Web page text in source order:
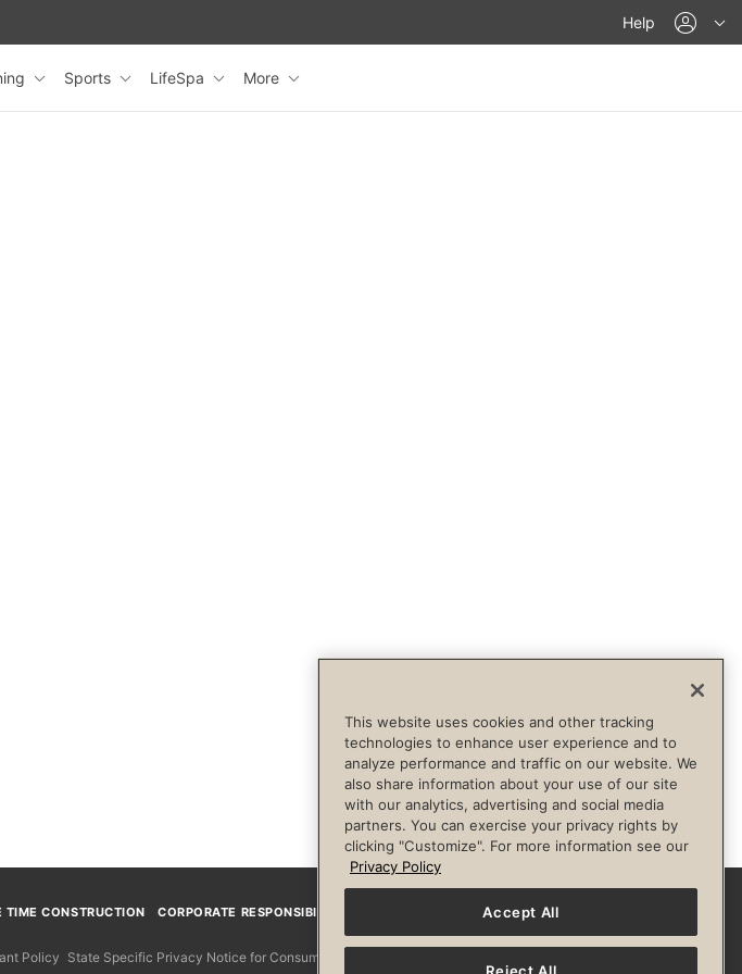
Sports LifeSpa More
Help
FacebookInstagram
TIME CONSTRUCTION
CORPORATE RESPONSIBILITY
Policy
State Specific Privacy Notice for Consumers
This website uses cookies and other tracking
technologies to enhance user experience and to
analyze performance and traffic on our website. We
also share information about your use of our site
with our analytics, advertising and social media
partners. You can exercise your privacy rights by
clicking "Customize". For more information see our
Privacy Policy
Accept All